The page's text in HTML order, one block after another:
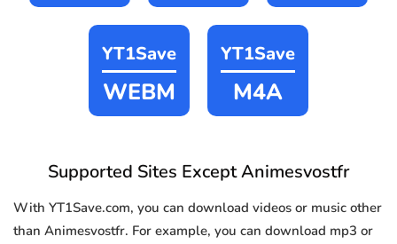
YT1Save
WEBM
YT1Save
M4A
Supported Sites Except Animesvostfr
With YT1Save.com, you can download videos or music other
than Animesvostfr. For example, you can download mp3 or